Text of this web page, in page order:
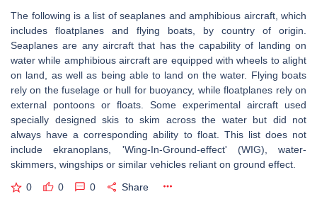
The following is a list of seaplanes and amphibious aircraft, which
includes floatplanes and flying boats, by country of origin.
Seaplanes are any aircraft that has the capability of landing on
water while amphibious aircraft are equipped with wheels to alight
on land, as well as being able to land on the water. Flying boats
rely on the fuselage or hull for buoyancy, while floatplanes rely on
external pontoons or floats. Some experimental aircraft used
specially designed skis to skim across the water but did not
always have a corresponding ability to float. This list does not
include ekranoplans, 'Wing-In-Ground-effect' (WIG), water-
skimmers, wingships or similar vehicles reliant on ground effect.
0 0 0 Share